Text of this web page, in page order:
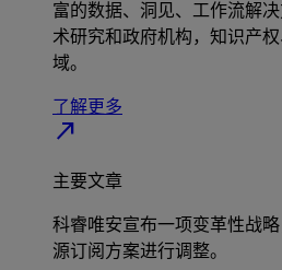
富的数据、洞见、工作流解
术研究和政府机构，知识产
域。
了解更多
north_east
主要文章
科睿唯安宣布一项变革性战
源订阅方案进行调整。